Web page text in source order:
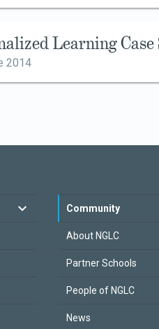
Learning
2014
Community
About NGLC
Partner Schools
People of NGLC
News